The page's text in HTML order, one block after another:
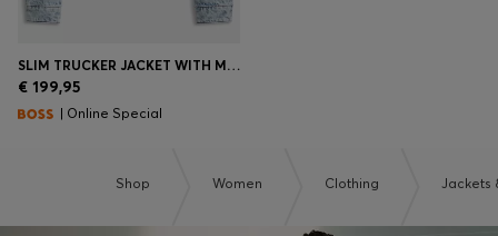
SLIM TRUCKER JACKET WITH MARBLE-WASH DENIM
€ 199,95
| Online Special
Shop Women Clothing Jackets